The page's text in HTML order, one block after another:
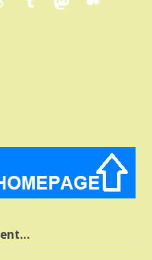
TumblrMastodon
Medium